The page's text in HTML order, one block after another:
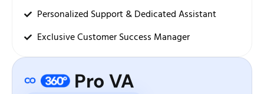
Personalized Support & Dedicated Assistant
Exclusive Customer Success Manager
Pro VA